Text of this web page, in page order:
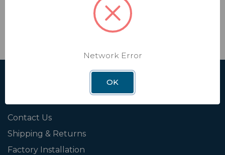
products and software services that deliver trusted
connectivity solutions to our customers. Every day,
we enable independence in our interconnected
Contact Us
Shipping & Returns
Factory Installation
Network Error
OK